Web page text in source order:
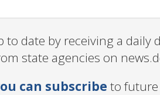
to date by receiving a
state agencies on
can subscribe to future